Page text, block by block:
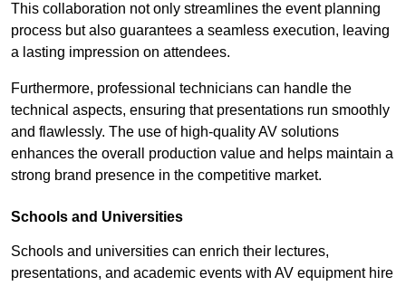
This collaboration not only streamlines the event planning
process but also guarantees a seamless execution, leaving
a lasting impression on attendees.
Furthermore, professional technicians can handle the
technical aspects, ensuring that presentations run smoothly
and flawlessly. The use of high-quality AV solutions
enhances the overall production value and helps maintain a
strong brand presence in the competitive market.
Schools and Universities
Schools and universities can enrich their lectures,
presentations, and academic events with AV equipment hire